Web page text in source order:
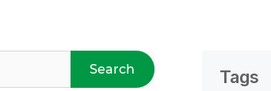
Search Tags